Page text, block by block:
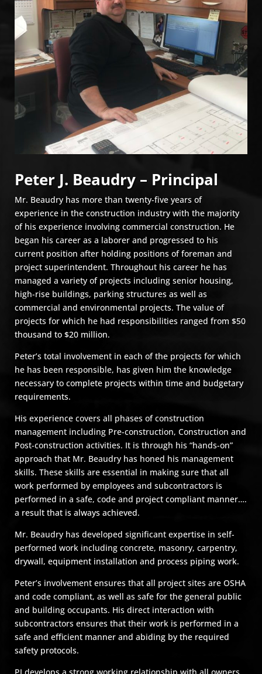
Peter J. Beaudry – Principal
Mr. Beaudry has more than twenty-five years of
experience in the construction industry with the majority
of his experience involving commercial construction. He
began his career as a laborer and progressed to his
current position after holding positions of foreman and
project superintendent. Throughout his career he has
managed a variety of projects including senior housing,
high-rise buildings, parking structures as well as
commercial and environmental projects. The value of
projects for which he had responsibilities ranged from $50
thousand to $20 million.
Peter’s total involvement in each of the projects for which
he has been responsible, has given him the knowledge
necessary to complete projects within time and budgetary
requirements.
His experience covers all phases of construction
management including Pre-construction, Construction and
Post-construction activities. It is through his “hands-on”
approach that Mr. Beaudry has honed his management
skills. These skills are essential in making sure that all
work performed by employees and subcontractors is
performed in a safe, code and project compliant manner….
a result that is always achieved.
Mr. Beaudry has developed significant expertise in self-
performed work including concrete, masonry, carpentry,
drywall, equipment installation and process piping work.
Peter’s involvement ensures that all project sites are OSHA
and code compliant, as well as safe for the general public
and building occupants. His direct interaction with
subcontractors ensures that their work is performed in a
safe and efficient manner and abiding by the required
safety protocols.